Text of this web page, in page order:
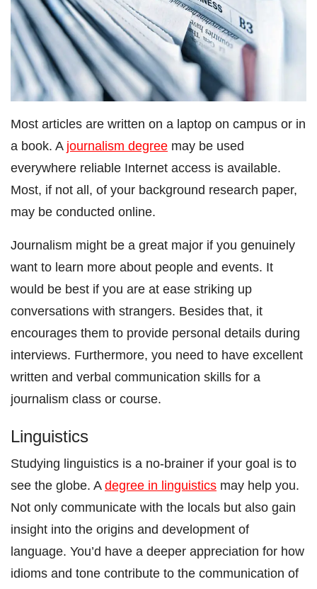
Most articles are written on a laptop on campus or in
a book. A journalism degree may be used
everywhere reliable Internet access is available.
Most, if not all, of your background research paper,
may be conducted online.
Journalism might be a great major if you genuinely
want to learn more about people and events. It
would be best if you are at ease striking up
conversations with strangers. Besides that, it
encourages them to provide personal details during
interviews. Furthermore, you need to have excellent
written and verbal communication skills for a
journalism class or course.
Linguistics
Studying linguistics is a no-brainer if your goal is to
see the globe. Adegree in linguistics may help you.
Not only communicate with the locals but also gain
insight into the origins and development of
language. You’d have a deeper appreciation for how
idioms and tone contribute to the communication of